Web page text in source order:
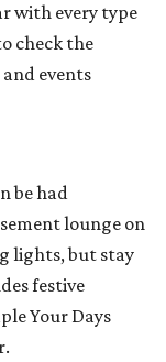
with every type
check the
events
be had
lounge on
lights, but stay
festive
Your Days